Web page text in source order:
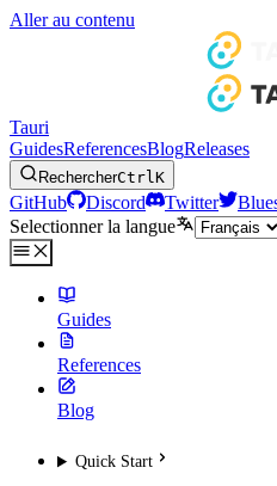
Aller au contenu
Tauri
GuidesReferencesBlogReleases
RechercherCtrlK
GitHub Discord Twitter
Selectionner la langue
Guides
References
Blog
Quick Start